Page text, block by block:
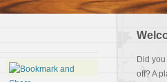
Did
off? A